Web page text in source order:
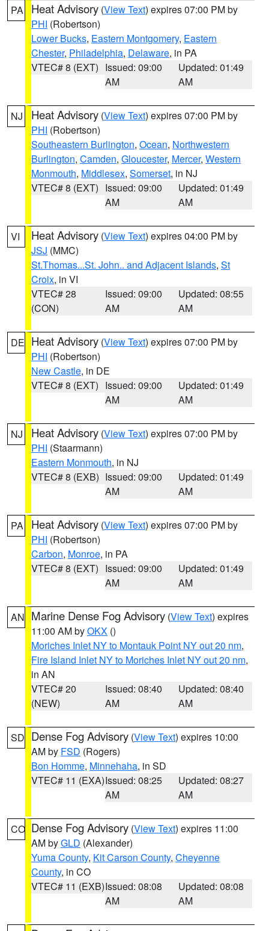
PA Heat Advisory (View Text) expires 07:00 PM by
PHI (Robertson)
Lower Bucks, Eastern Montgomery, Eastern
Chester, Philadelphia, Delaware, in PA
VTEC# 8 (EXT) Issued: 09:00
AM
Updated: 01:49
AM
NJ Heat Advisory (View Text) expires 07:00 PM by
PHI (Robertson)
Southeastern Burlington, Ocean, Northwestern
Burlington, Camden, Gloucester, Mercer, Western
Monmouth, Middlesex, Somerset, in NJ
VTEC# 8 (EXT) Issued: 09:00
AM
Updated: 01:49
AM
VI Heat Advisory (View Text) expires 04:00 PM by
JSJ (MMC)
St.Thomas...St. John.. and Adjacent Islands, St
Croix, in VI
VTEC# 28
(CON)
Issued: 09:00
AM
Updated: 08:55
AM
DE Heat Advisory (View Text) expires 07:00 PM by
PHI (Robertson)
New Castle, in DE
VTEC# 8 (EXT) Issued: 09:00
AM
Updated: 01:49
AM
NJ Heat Advisory (View Text) expires 07:00 PM by
PHI (Staarmann)
Eastern Monmouth, in NJ
VTEC# 8 (EXB) Issued: 09:00
AM
Updated: 01:49
AM
PA Heat Advisory (View Text) expires 07:00 PM by
PHI (Robertson)
Carbon, Monroe, in PA
VTEC# 8 (EXT) Issued: 09:00
AM
Updated: 01:49
AM
AN Marine Dense Fog Advisory (View Text) expires
11:00 AM byOKX ()
Moriches Inlet NY to Montauk Point NY out 20 nm,
Fire Island Inlet NY to Moriches Inlet NY out 20 nm,
in AN
VTEC# 20
(NEW)
Issued: 08:40
AM
Updated: 08:40
AM
SD Dense Fog Advisory (View Text) expires 10:00
AM by FSD (Rogers)
Bon Homme, Minnehaha, in SD
VTEC# 11 (EXA)Issued: 08:25
AM
Updated: 08:27
AM
CO Dense Fog Advisory (View Text) expires 11:00
AM byGLD (Alexander)
Yuma County, Kit Carson County, Cheyenne
County, in CO
VTEC# 11 (EXB)Issued: 08:08
AM
Updated: 08:08
AM